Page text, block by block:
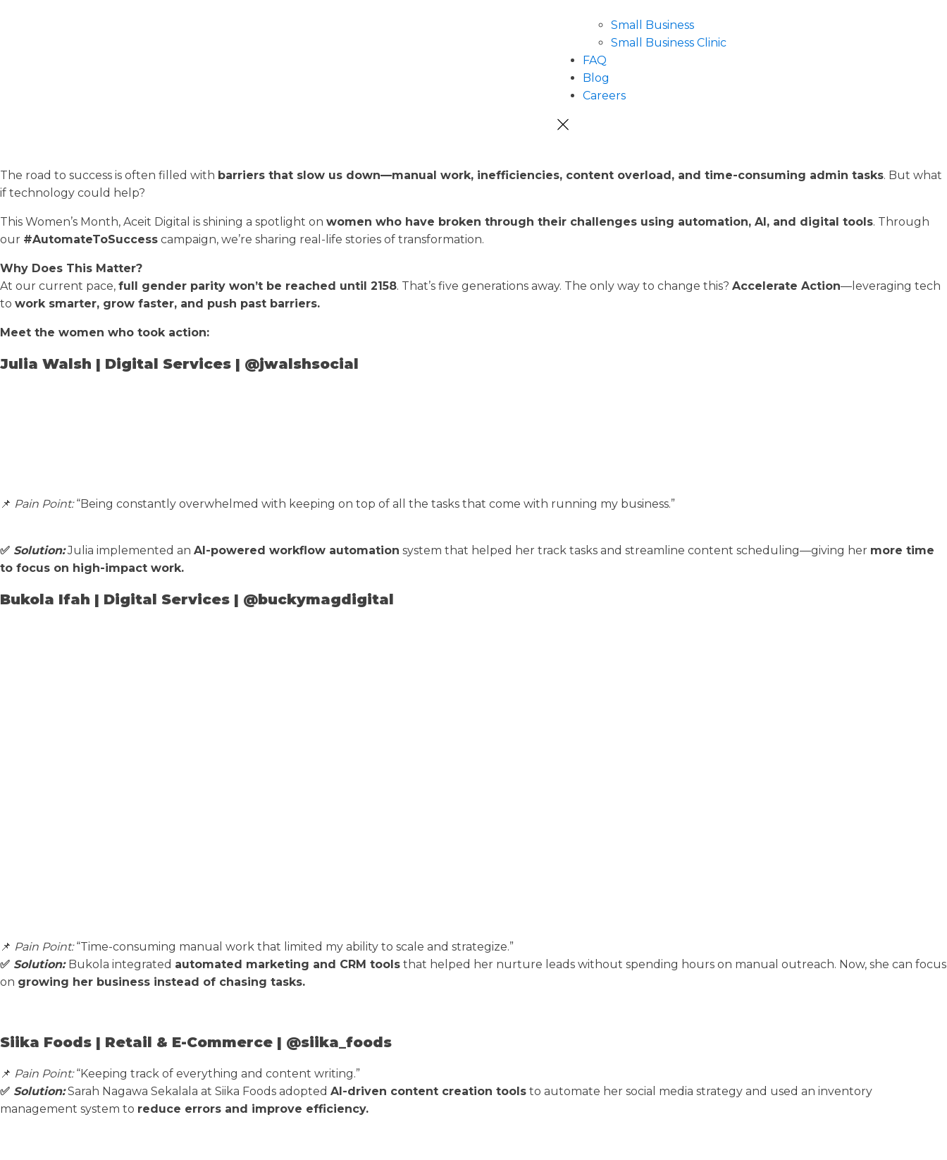
Small Business
Small Business Clinic
FAQ
Blog
Careers
The road to success is often filled with barriers that slow us down—manual work, inefficiencies, content overload, and time-consuming admin tasks. But what
if technology could help?
This Women’s Month, Aceit Digital is shining a spotlight on women who have broken through their challenges using automation, AI, and digital tools. Through
our #AutomateToSuccess campaign, we’re sharing real-life stories of transformation.
Why Does This Matter?
At our current pace, full gender parity won’t be reached until 2158. That’s five generations away. The only way to change this? Accelerate Action—leveraging tech
to work smarter, grow faster, and push past barriers.
Meet the women who took action:
Julia Walsh | Digital Services | @jwalshsocial
📌 Pain Point:“Being constantly overwhelmed with keeping on top of all the tasks that come with running my business.”
✅ Solution:Julia implemented an AI-powered workflow automation system that helped her track tasks and streamline content scheduling—giving her more time
to focus on high-impact work.
Bukola Ifah | Digital Services | @buckymagdigital
📌 Pain Point:“Time-consuming manual work that limited my ability to scale and strategize.”
✅ Solution: Bukola integrated automated marketing and CRM tools that helped her nurture leads without spending hours on manual outreach. Now, she can focus
on growing her business instead of chasing tasks.
Siika Foods | Retail & E-Commerce | @siika_foods
📌 Pain Point:“Keeping track of everything and content writing.”
✅ Solution:Sarah Nagawa Sekalala at Siika Foods adopted AI-driven content creation tools to automate her social media strategy and used an inventory
management system to reduce errors and improve efficiency.